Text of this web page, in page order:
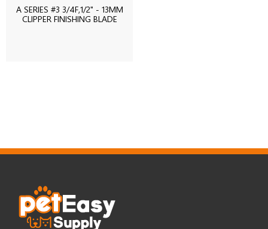
A SERIES #3 3/4F,1/2" - 13MM
CLIPPER FINISHING BLADE